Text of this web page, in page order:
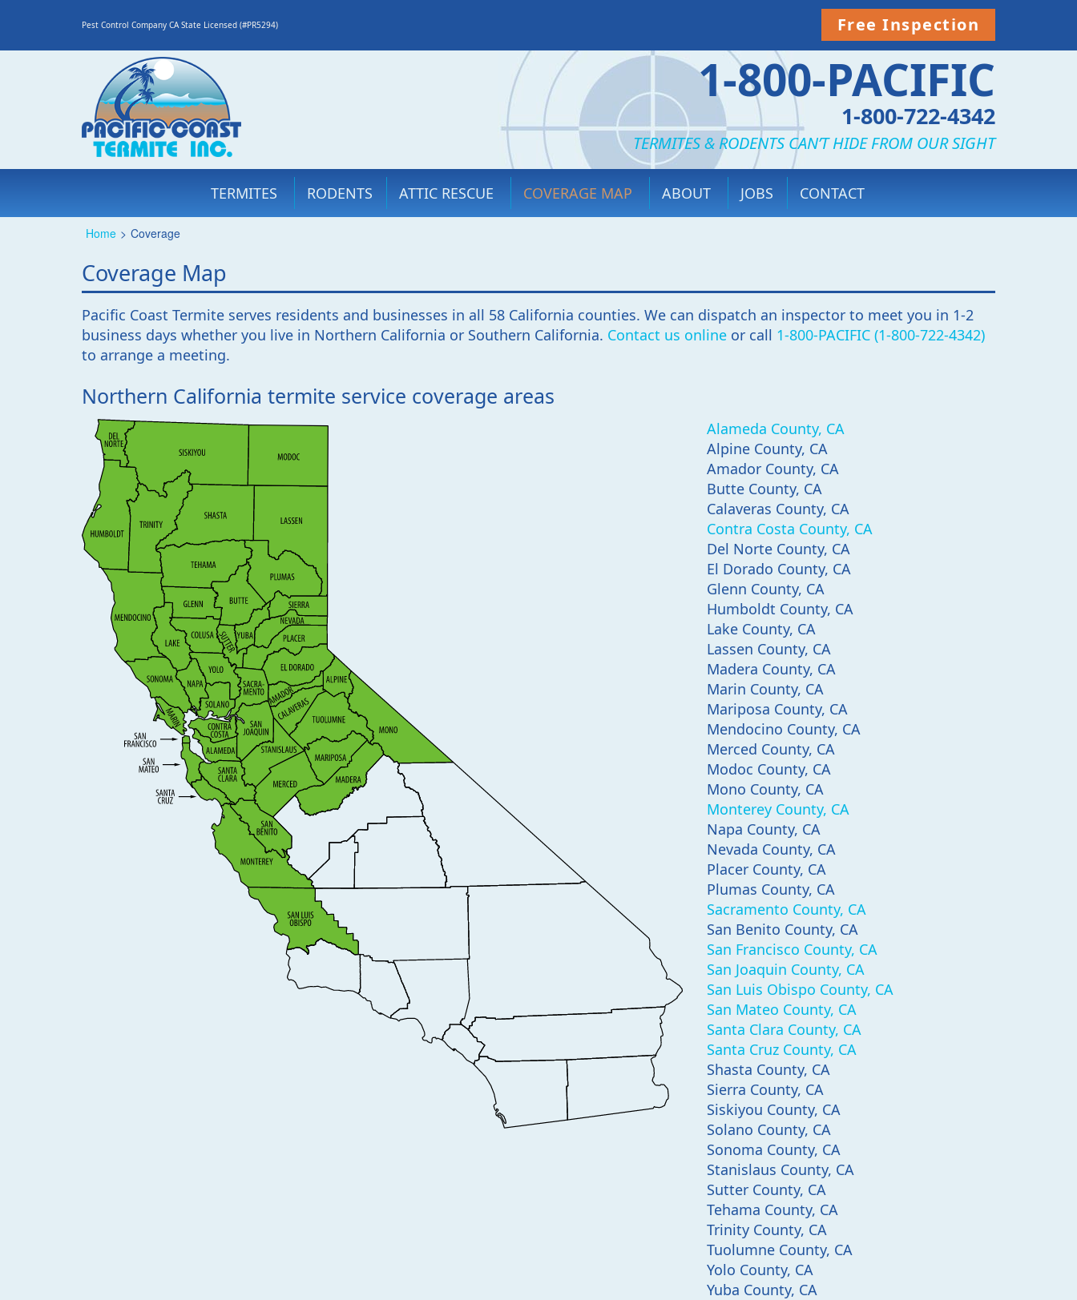
Pest Control Company CA State Licensed (#PR5294) Free Inspection
1-800-PACIFIC
1-800-722-4342
TERMITES & RODENTS CAN’T HIDE FROM OUR SIGHT
TERMITES RODENTS ATTIC RESCUE COVERAGE MAP ABOUT JOBS CONTACT
Home > Coverage
Coverage Map
Pacific Coast Termite serves residents and businesses in all 58 California counties. We can dispatch an inspector to meet you in 1-2
business days whether you live in Northern California or Southern California. Contact us online or call 1-800-PACIFIC (1-800-722-4342)
to arrange a meeting.
Northern California termite service coverage areas
Alameda County, CA
Alpine County, CA
Amador County, CA
Butte County, CA
Calaveras County, CA
Contra Costa County, CA
Del Norte County, CA
El Dorado County, CA
Glenn County, CA
Humboldt County, CA
Lake County, CA
Lassen County, CA
Madera County, CA
Marin County, CA
Mariposa County, CA
Mendocino County, CA
Merced County, CA
Modoc County, CA
Mono County, CA
Monterey County, CA
Napa County, CA
Nevada County, CA
Placer County, CA
Plumas County, CA
Sacramento County, CA
San Benito County, CA
San Francisco County, CA
San Joaquin County, CA
San Luis Obispo County, CA
San Mateo County, CA
Santa Clara County, CA
Santa Cruz County, CA
Shasta County, CA
Sierra County, CA
Siskiyou County, CA
Solano County, CA
Sonoma County, CA
Stanislaus County, CA
Sutter County, CA
Tehama County, CA
Trinity County, CA
Tuolumne County, CA
Yolo County, CA
Yuba County, CA